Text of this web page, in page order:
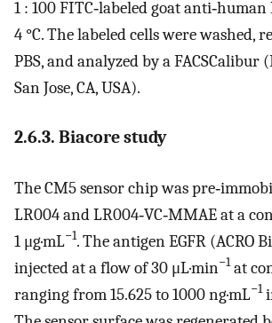
1 : 100 FITC‐labeled goat
4 °C. The labeled cells were washed,
PBS, and analyzed by a FACSCalibur
San Jose, CA, USA).
2.6.3. Biacore study
The CM5 sensor chip was
LR004 and LR004‐VC‐MMAE at a
1 μg·mL−1. The antigen EGFR (ACRO
injected at a flow of 30 μL·min−1at
ranging from 15.625 to 1000 ng·mL−1